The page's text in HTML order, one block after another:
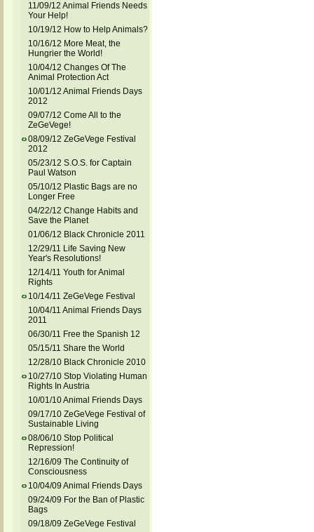
11/09/12 Animal Friends Needs
Your Help!
10/19/12 How to Help Animals?
10/16/12 More Meat, the
Hungrier the World!
10/04/12 Changes Of The
Animal Protection Act
10/01/12 Animal Friends Days
2012
09/07/12 Come All to the
ZeGeVege!
08/09/12 ZeGeVege Festival
2012
05/23/12 S.O.S. for Captain
Paul Watson
05/10/12 Plastic Bags are no
Longer Free
04/22/12 Change Habits and
Save the Planet
01/06/12 Black Chronicle 2011
12/29/11 Life Saving New
Year's Resolutions!
12/14/11 Youth for Animal
Rights
10/14/11 ZeGeVege Festival
10/04/11 Animal Friends Days
2011
06/30/11 Free the Spanish 12
05/15/11 Share the World
12/28/10 Black Chronicle 2010
10/27/10 Stop Violating Human
Rights In Austria
10/01/10 Animal Friends Days
09/17/10 ZeGeVege Festival of
Sustainable Living
08/06/10 Stop Political
Repression!
12/16/09 The Continuity of
Consciousness
10/04/09 Animal Friends Days
09/24/09 For the Ban of Plastic
Bags
09/18/09 ZeGeVege Festival